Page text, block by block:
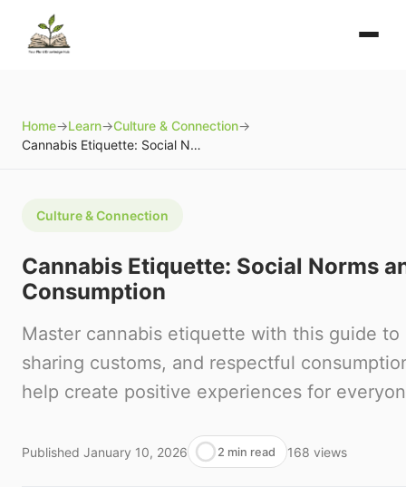
Home→Learn→Culture & Connection→
Cannabis Etiquette: Social Norms and Respectful Consumption
Culture & Connection
Cannabis Etiquette: Social Norms
Consumption
Master cannabis etiquette with this guide to
sharing customs, and respectful
help create positive experiences for
Published January 10, 2026 2 min read 168 views